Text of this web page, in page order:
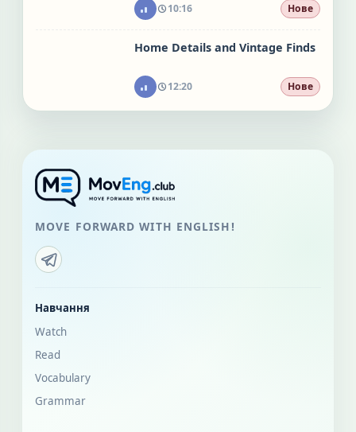
10:16 Нове
Home Details and Vintage Finds
12:20 Нове
MOVE FORWARD WITH ENGLISH!
Навчання
Watch
Read
Vocabulary
Grammar